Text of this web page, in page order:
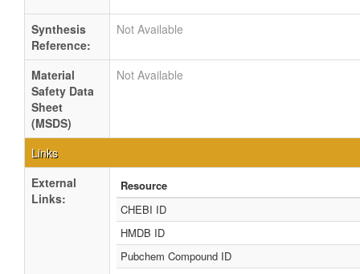
Synthesis
Reference:
Not Available
Material
Safety Data
Sheet
(MSDS)
Not Available
Links
External
Links:
Resource
CHEBI ID
HMDB ID
Pubchem Compound ID